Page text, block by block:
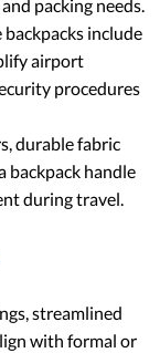
packing needs.
backpacks include
airport
procedures
durable fabric
backpack handle
during travel.
streamlined
with formal or